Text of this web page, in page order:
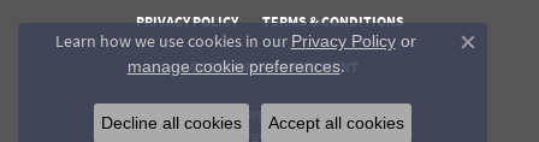
PRIVACY POLICY TERMS & CONDITIONS
ACCESSIBILITY STATEMENT
© 2026 Davidson Jewelers. All Rights Reserved.
POWERED BY:
Learn how we use cookies in our Privacy Policyor
manage cookie preferences.
Close
Decline all cookies Accept all cookies